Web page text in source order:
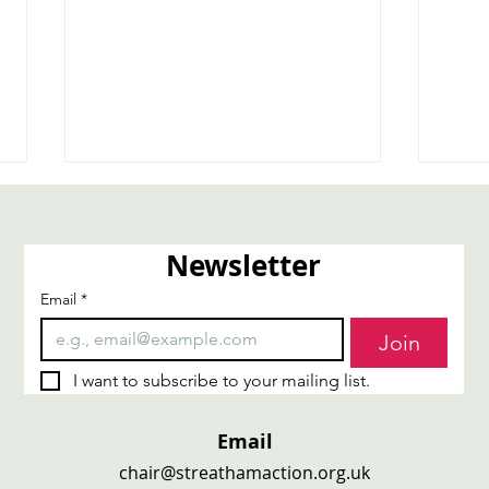
Newsletter
Email *
Join
I want to subscribe to your mailing list.
Email
chair@streathamaction.org.uk